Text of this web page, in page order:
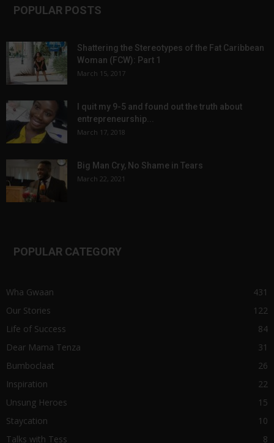
POPULAR POSTS
Shattering the Stereotypes of the Fat Caribbean
Woman (FCW): Part 1
March 15, 2017
I quit my 9-5 and found out the truth about
entrepreneurship...
March 17, 2018
Big Man Cry, No Shame in Tears
March 22, 2021
POPULAR CATEGORY
Wha Gwaan
431
Our Stories
122
Life of Success
84
Dear Mama Tenza
31
Bumboclaat
26
Inspiration
22
Unsung Heroes
15
Staycation
10
Talks with Tess
8